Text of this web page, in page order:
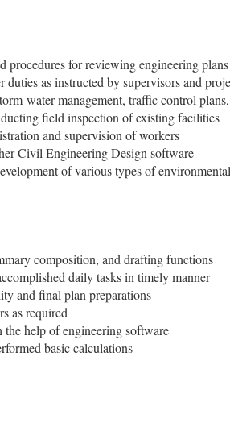
procedures for reviewing engineering plans
duties as instructed by supervisors and
water management, traffic control
field inspection of existing facilities
and supervision of workers
Civil Engineering Design software
of various types of
composition, and drafting functions
daily tasks in timely manner
and final plan preparations
as required
help of engineering software
basic calculations